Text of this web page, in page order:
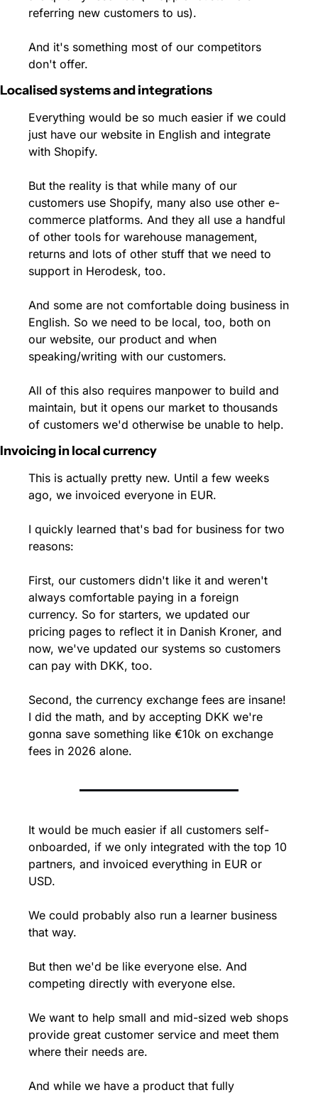
referring new customers to us).
And it's something most of our competitors
don't offer.
Localised systems and integrations
Everything would be so much easier if we could
just have our website in English and integrate
with Shopify.
But the reality is that while many of our
customers use Shopify, many also use other e-
commerce platforms. And they all use a handful
of other tools for warehouse management,
returns and lots of other stuff that we need to
support in Herodesk, too.
And some are not comfortable doing business in
English. So we need to be local, too, both on
our website, our product and when
speaking/writing with our customers.
All of this also requires manpower to build and
maintain, but it opens our market to thousands
of customers we'd otherwise be unable to help.
Invoicing in local currency
This is actually pretty new. Until a few weeks
ago, we invoiced everyone in EUR.
I quickly learned that's bad for business for two
reasons:
First, our customers didn't like it and weren't
always comfortable paying in a foreign
currency. So for starters, we updated our
pricing pages to reflect it in Danish Kroner, and
now, we've updated our systems so customers
can pay with DKK, too.
Second, the currency exchange fees are insane!
I did the math, and by accepting DKK we're
gonna save something like €10k on exchange
fees in 2026 alone.
It would be much easier if all customers self-
onboarded, if we only integrated with the top 10
partners, and invoiced everything in EUR or
USD.
We could probably also run a learner business
that way.
But then we'd be like everyone else. And
competing directly with everyone else.
We want to help small and mid-sized web shops
provide great customer service and meet them
where their needs are.
And while we have a product that fully